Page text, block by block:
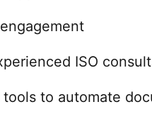
ISO
to automate